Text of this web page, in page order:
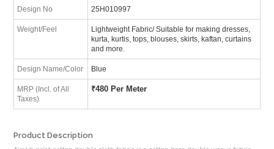
Design No 25H010997
Weight/Feel
Lightweight Fabric/ Suitable for making dresses,
kurta, kurtis, tops, blouses, skirts, kaftan, curtains
and more.
Design Name/Color Blue
MRP (Incl. of All
Taxes)
₹480 Per Meter
Product Description